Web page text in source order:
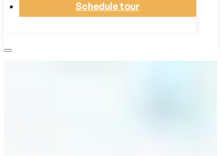
Schedule tour